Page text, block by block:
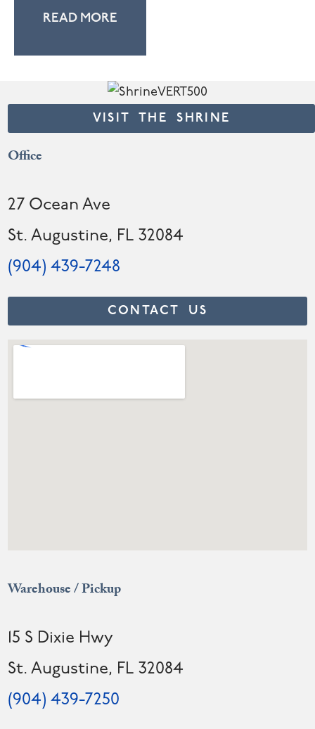
READ MORE
VISIT THE SHRINE
Office
27 Ocean Ave
St. Augustine, FL 32084
(904) 439-7248
CONTACT US
Warehouse / Pickup
15 S Dixie Hwy
St. Augustine, FL 32084
(904) 439-7250